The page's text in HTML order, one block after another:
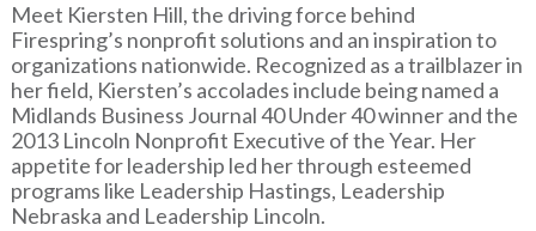
Meet Kiersten Hill, the driving force behind
Firespring’s nonprofit solutions and an inspiration to
organizations nationwide. Recognized as a trailblazer in
her field, Kiersten’s accolades include being named a
Midlands Business Journal 40 Under 40 winner and the
2013 Lincoln Nonprofit Executive of the Year. Her
appetite for leadership led her through esteemed
programs like Leadership Hastings, Leadership
Nebraska and Leadership Lincoln.